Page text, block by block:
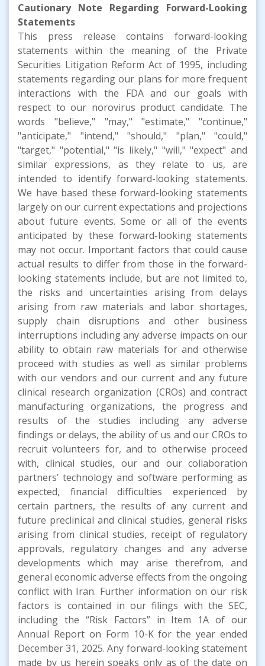
Cautionary Note Regarding Forward-Looking
Statements
This press release contains forward-looking
statements within the meaning of the Private
Securities Litigation Reform Act of 1995, including
statements regarding our plans for more frequent
interactions with the FDA and our goals with
respect to our norovirus product candidate. The
words "believe," "may," "estimate," "continue,"
"anticipate," "intend," "should," "plan," "could,"
"target," "potential," "is likely," "will," "expect" and
similar expressions, as they relate to us, are
intended to identify forward-looking statements.
We have based these forward-looking statements
largely on our current expectations and projections
about future events. Some or all of the events
anticipated by these forward-looking statements
may not occur. Important factors that could cause
actual results to differ from those in the forward-
looking statements include, but are not limited to,
the risks and uncertainties arising from delays
arising from raw materials and labor shortages,
supply chain disruptions and other business
interruptions including any adverse impacts on our
ability to obtain raw materials for and otherwise
proceed with studies as well as similar problems
with our vendors and our current and any future
clinical research organization (CROs) and contract
manufacturing organizations, the progress and
results of the studies including any adverse
findings or delays, the ability of us and our CROs to
recruit volunteers for, and to otherwise proceed
with, clinical studies, our and our collaboration
partners’ technology and software performing as
expected, financial difficulties experienced by
certain partners, the results of any current and
future preclinical and clinical studies, general risks
arising from clinical studies, receipt of regulatory
approvals, regulatory changes and any adverse
developments which may arise therefrom, and
general economic adverse effects from the ongoing
conflict with Iran. Further information on our risk
factors is contained in our filings with the SEC,
including the “Risk Factors” in Item 1A of our
Annual Report on Form 10-K for the year ended
December 31, 2025. Any forward-looking statement
made by us herein speaks only as of the date on